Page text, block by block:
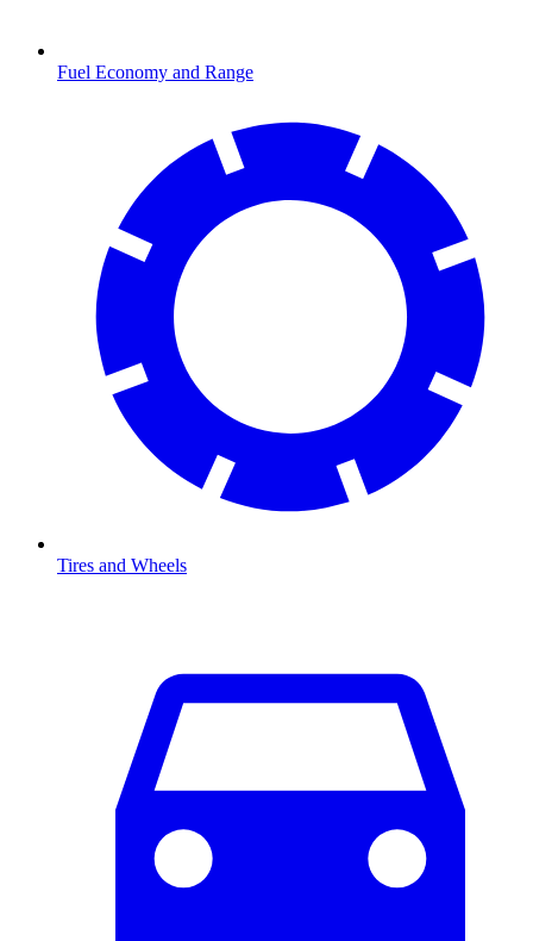
Fuel Economy and Range
Tires and Wheels